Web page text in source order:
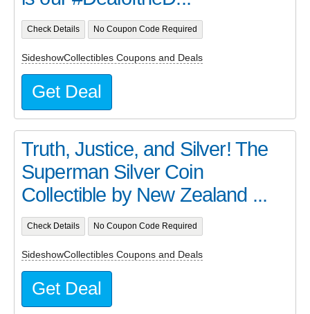
Check Details No Coupon Code Required
SideshowCollectibles Coupons and Deals
Get Deal
Truth, Justice, and Silver! The
Superman Silver Coin
Collectible by New Zealand ...
Check Details No Coupon Code Required
SideshowCollectibles Coupons and Deals
Get Deal